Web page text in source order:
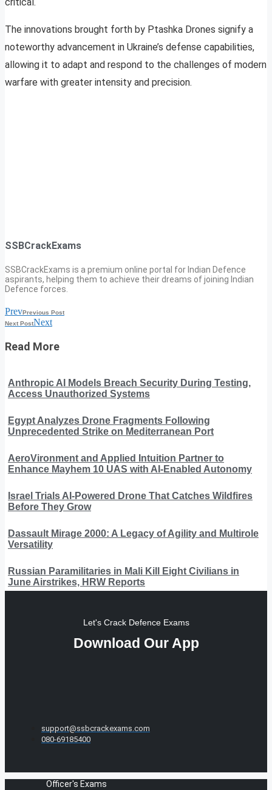
The innovations brought forth by Ptashka Drones signify a
noteworthy advancement in Ukraine’s defense capabilities,
allowing it to adapt and respond to the challenges of modern
warfare with greater intensity and precision.
SSBCrackExams
SSBCrackExams is a premium online portal for Indian Defence
aspirants, helping them to achieve their dreams of joining Indian
Defence forces.
PrevPrevious Post
Next PostNext
Read More
Anthropic AI Models Breach Security During Testing,
Access Unauthorized Systems
Egypt Analyzes Drone Fragments Following
Unprecedented Strike on Mediterranean Port
AeroVironment and Applied Intuition Partner to
Enhance Mayhem 10 UAS with AI-Enabled Autonomy
Israel Trials AI-Powered Drone That Catches Wildfires
Before They Grow
Dassault Mirage 2000: A Legacy of Agility and Multirole
Versatility
Russian Paramilitaries in Mali Kill Eight Civilians in
June Airstrikes, HRW Reports
Let's Crack Defence Exams
Download Our App
support@ssbcrackexams.com
080-69185400
Officer's Exams